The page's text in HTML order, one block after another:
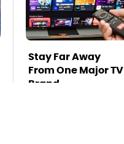
Stay Far Away
From One Major TV
Brand